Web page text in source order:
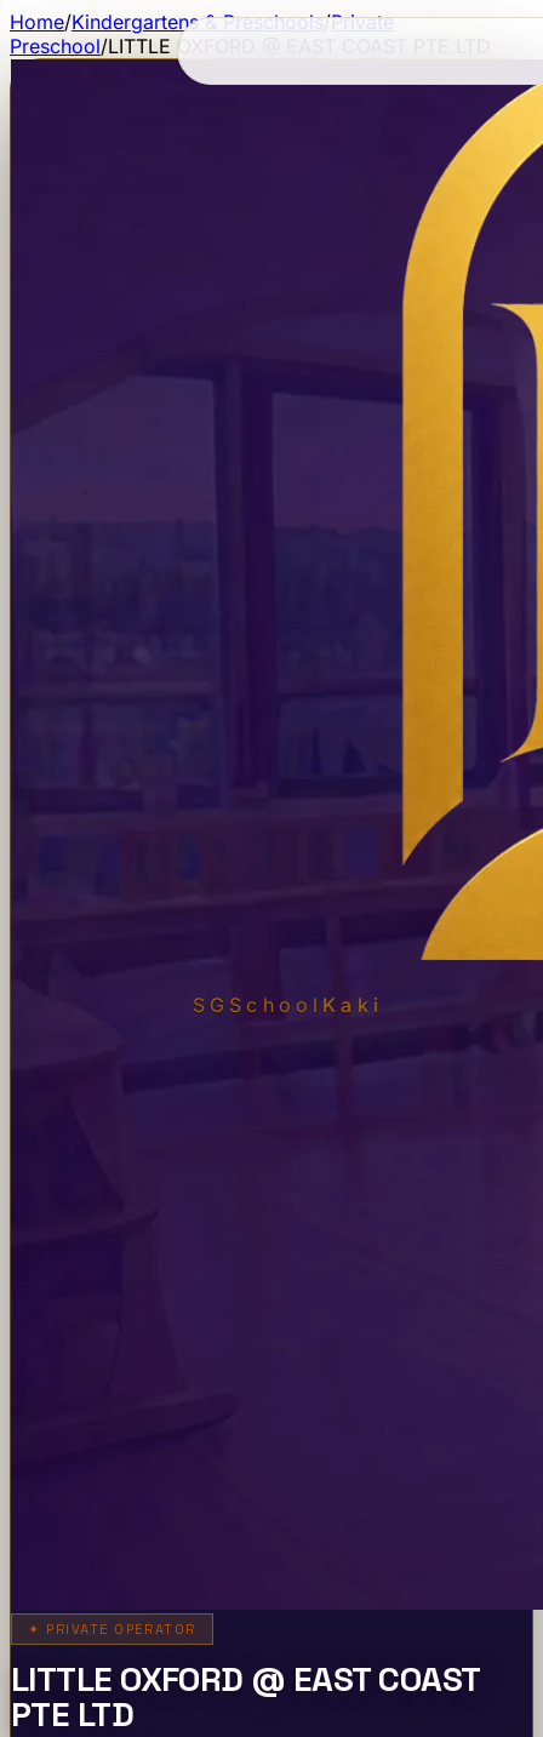
SGSchool Kaki
Home/Kindergartens & Preschools/Private
Preschool/LITTLE OXFORD @ EAST COAST PTE LTD
✦ PRIVATE OPERATOR
LITTLE OXFORD @ EAST COAST
PTE LTD